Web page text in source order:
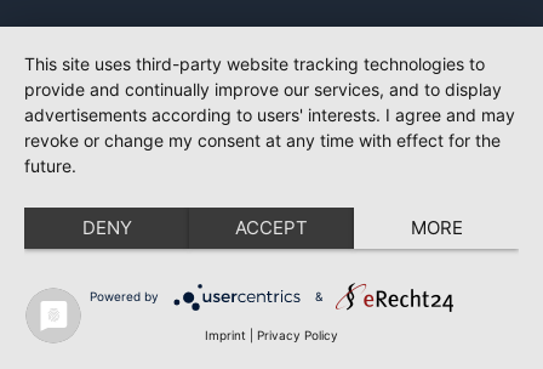
This site uses third-party website tracking technologies to
provide and continually improve our services, and to display
advertisements according to users' interests. I agree and may
revoke or change my consent at any time with effect for the
future.
DENY ACCEPT MORE
Powered by &
Imprint Privacy Policy